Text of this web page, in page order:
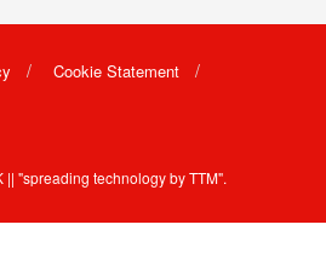
Cookie Statement
|| "spreading technology byTTM".